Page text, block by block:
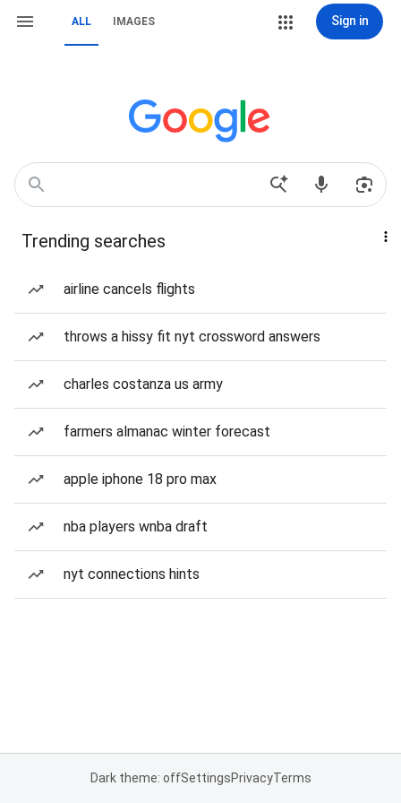
ALL IMAGES Sign in
Trending searches
airline cancels flights
throws a hissy fit nyt crossword answers
charles costanza us army
farmers almanac winter forecast
apple iphone 18 pro max
nba players wnba draft
nyt connections hints
Dark theme: offSettingsPrivacyTerms